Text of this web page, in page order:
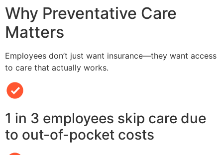
Why Preventative Care
Matters
Employees don’t just want insurance—they want access
to care that actually works.
1 in 3 employees skip care due
to out-of-pocket costs